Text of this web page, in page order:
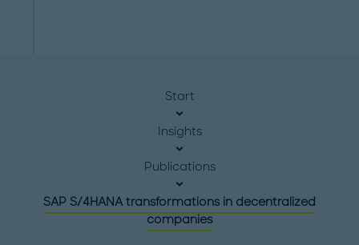
Start
Insights
Publications
SAP S/4HANA transformations in decentralized
companies